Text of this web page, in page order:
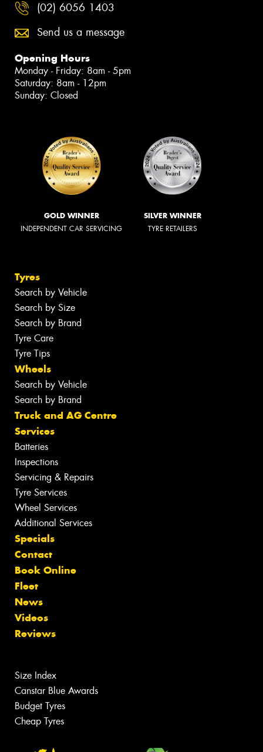
(02) 6056 1403
Send us a message
Opening Hours
Monday - Friday: 8am - 5pm
Saturday: 8am - 12pm
Sunday: Closed
GOLD WINNER
INDEPENDENT CAR SERVICING
SILVER WINNER
TYRE RETAILERS
Tyres
Search by Vehicle
Search by Size
Search by Brand
Tyre Care
Tyre Tips
Wheels
Search by Vehicle
Search by Brand
Truck and AG Centre
Services
Batteries
Inspections
Servicing & Repairs
Tyre Services
Wheel Services
Additional Services
Specials
Contact
Book Online
Fleet
News
Videos
Reviews
Size Index
Canstar Blue Awards
Budget Tyres
Cheap Tyres